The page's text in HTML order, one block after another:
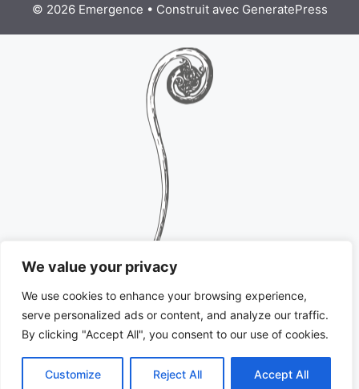
We value your privacy
We use cookies to enhance your browsing experience,
serve personalized ads or content, and analyze our traffic.
By clicking "Accept All", you consent to our use of cookies.
Customize Reject All Accept All
© 2026 Emergence • Construit avec GeneratePress